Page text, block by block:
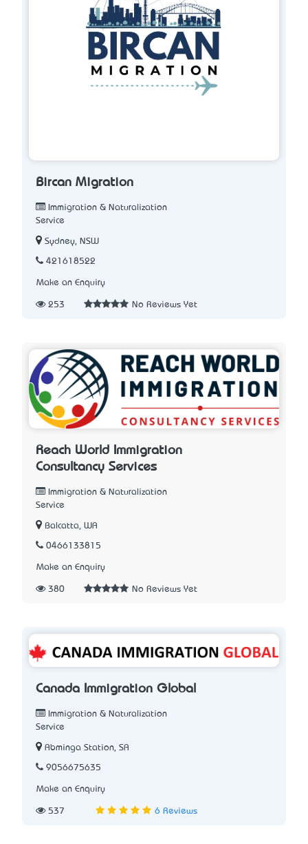
Bircan Migration
Immigration & Naturalization
Service
Sydney, NSW
421618522
Make an Enquiry
253 No Reviews Yet
Reach World Immigration
Consultancy Services
Immigration & Naturalization
Service
Balcatta, WA
0466133815
Make an Enquiry
380 No Reviews Yet
Canada Immigration Global
Immigration & Naturalization
Service
Abminga Station, SA
9056675635
Make an Enquiry
537 6 Reviews